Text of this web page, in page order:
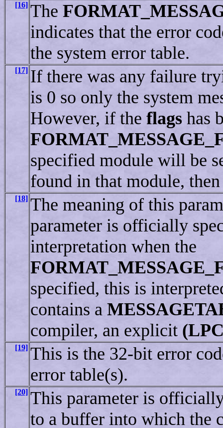
[16] The
indicates that the error
the system error table.
[17] If there was any failure
is 0 so only the system
However, if the flags has
specified module will be
found in that module,
[18] The meaning of this
parameter is officially
interpretation when the
specified, this is
contains a
compiler, an explicit
[19] This is the 32-bit error
error table(s).
[20] This parameter is
to a buffer into which the